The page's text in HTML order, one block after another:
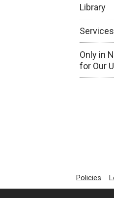
Library
Only in
for Our
Policies